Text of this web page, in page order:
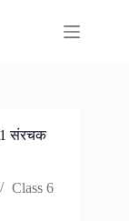
1 संरचक
Class 6